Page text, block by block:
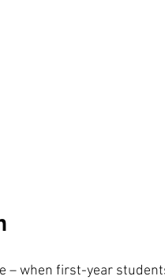
– when first-year